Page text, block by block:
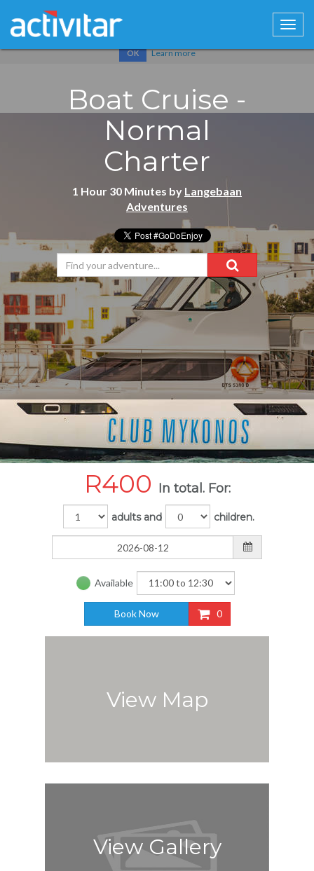
Cookies help us deliver our services. By using our services, you
OK Learn more
Boat Cruise -
Normal
Charter
1 Hour 30 Minutes by Langebaan
Adventures
R400 In total. For:
adults and children.
Available
Book Now 0
View Map
View Gallery